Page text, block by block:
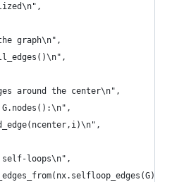
graph\n",
around the center\n",
loops\n",